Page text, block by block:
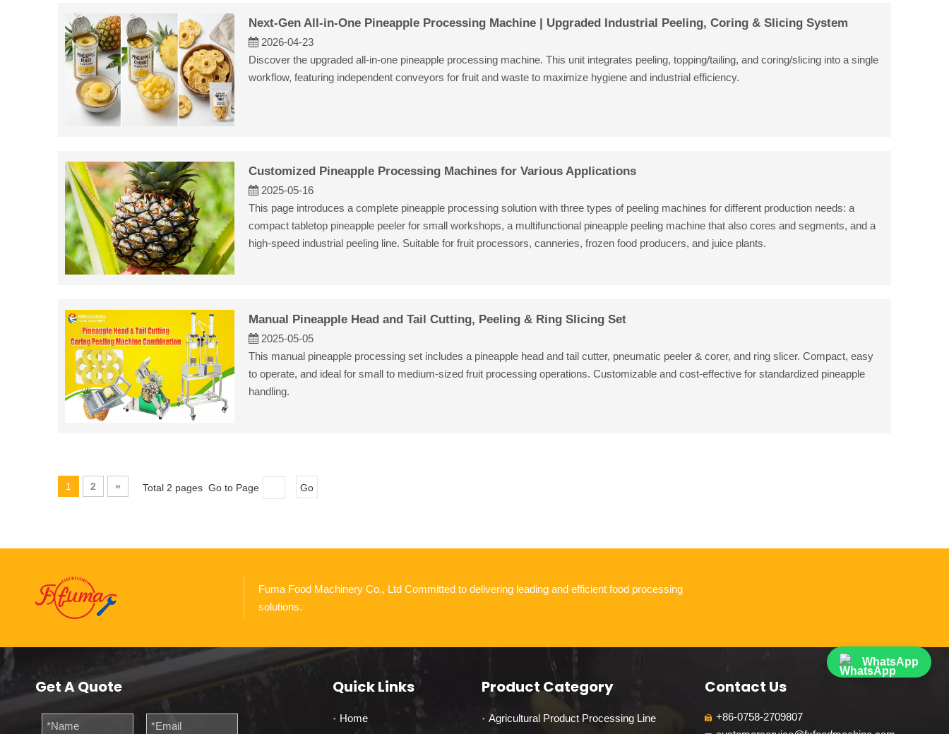
Next-Gen All-in-One Pineapple Processing Machine | Upgraded Industrial Peeling, Coring & Slicing System
2026-04-23
Discover the upgraded all-in-one pineapple processing machine. This unit integrates peeling, topping/tailing, and coring/slicing into a single
workflow, featuring independent conveyors for fruit and waste to maximize hygiene and industrial efficiency.
Customized Pineapple Processing Machines for Various Applications
2025-05-16
This page introduces a complete pineapple processing solution with three types of peeling machines for different production needs: a
compact tabletop pineapple peeler for small workshops, a multifunctional pineapple peeling machine that also cores and segments, and a
high-speed industrial peeling line. Suitable for fruit processors, canneries, frozen food producers, and juice plants.
Manual Pineapple Head and Tail Cutting, Peeling & Ring Slicing Set
2025-05-05
This manual pineapple processing set includes a pineapple head and tail cutter, pneumatic peeler & corer, and ring slicer. Compact, easy
to operate, and ideal for small to medium-sized fruit processing operations. Customizable and cost-effective for standardized pineapple
handling.
1 2 » Total 2 pages Go to Page Go
Fuma Food Machinery Co., Ltd Committed to delivering leading and efficient food processing
solutions.
Get A Quote Quick Links
Home
Product Category
Agricultural Product Processing Line
Contact Us
 +86-0758-2709807
WhatsApp